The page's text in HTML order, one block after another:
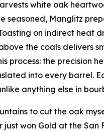
white oak
seasoned, Manglitz
on indirect heat
the coals delivers
process: the precision
into every barrel.
anything else in
to cut the oak
just won Gold at the